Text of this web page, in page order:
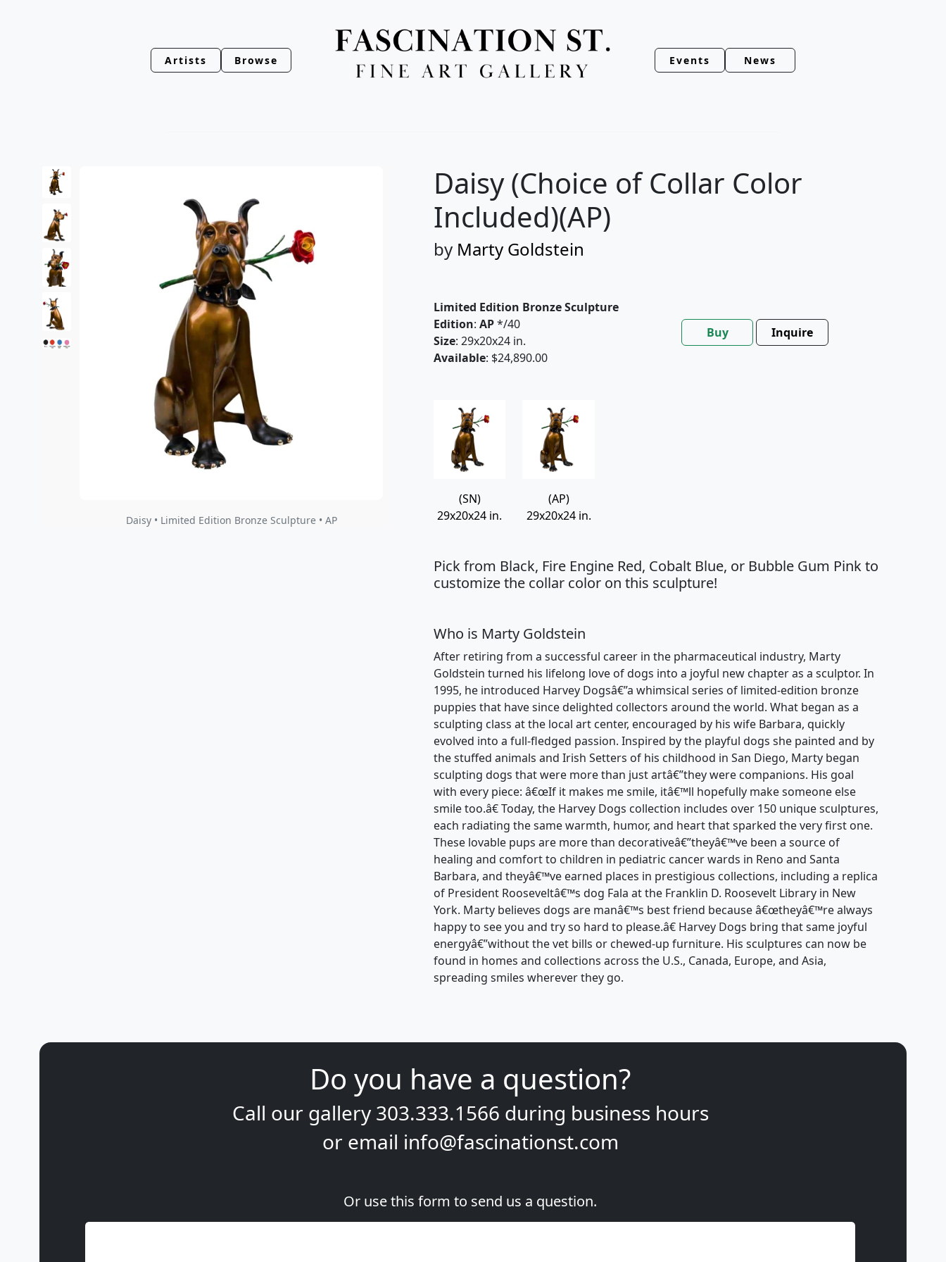
Artists Browse Events News
Daisy • Limited Edition Bronze Sculpture • AP
Daisy (Choice of Collar Color
Included)(AP)
by Marty Goldstein
Limited Edition Bronze Sculpture
Edition: AP*/40
Size: 29x20x24 in.
Available: $24,890.00
Buy Inquire
(SN)
29x20x24 in.
(AP)
29x20x24 in.
Pick from Black, Fire Engine Red, Cobalt Blue, or Bubble Gum Pink to
customize the collar color on this sculpture!
Who is Marty Goldstein
After retiring from a successful career in the pharmaceutical industry, Marty
Goldstein turned his lifelong love of dogs into a joyful new chapter as a sculptor. In
1995, he introduced Harvey Dogsâ€”a whimsical series of limited-edition bronze
puppies that have since delighted collectors around the world. What began as a
sculpting class at the local art center, encouraged by his wife Barbara, quickly
evolved into a full-fledged passion. Inspired by the playful dogs she painted and by
the stuffed animals and Irish Setters of his childhood in San Diego, Marty began
sculpting dogs that were more than just artâ€”they were companions. His goal
with every piece: â€œIf it makes me smile, itâ€™ll hopefully make someone else
smile too.â€ Today, the Harvey Dogs collection includes over 150 unique sculptures,
each radiating the same warmth, humor, and heart that sparked the very first one.
These lovable pups are more than decorativeâ€”theyâ€™ve been a source of
healing and comfort to children in pediatric cancer wards in Reno and Santa
Barbara, and theyâ€™ve earned places in prestigious collections, including a replica
of President Rooseveltâ€™s dog Fala at the Franklin D. Roosevelt Library in New
York. Marty believes dogs are manâ€™s best friend because â€œtheyâ€™re always
happy to see you and try so hard to please.â€ Harvey Dogs bring that same joyful
energyâ€”without the vet bills or chewed-up furniture. His sculptures can now be
found in homes and collections across the U.S., Canada, Europe, and Asia,
spreading smiles wherever they go.
Do you have a question?
Call our gallery 303.333.1566 during business hours
or email info@fascinationst.com
Or use this form to send us a question.